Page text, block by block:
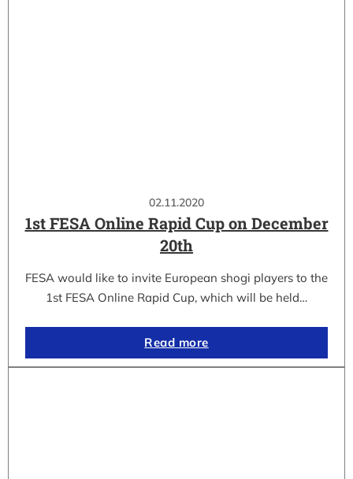
02.11.2020
1st FESA Online Rapid Cup on December
20th
FESA would like to invite European shogi players to the
1st FESA Online Rapid Cup, which will be held…
Read more